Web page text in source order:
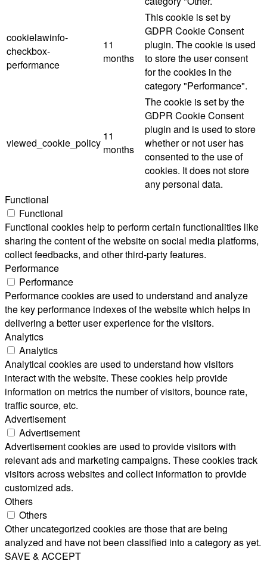
cookielawinfo-
checkbox-
performance
11
months
This cookie is set by
GDPR Cookie Consent
plugin. The cookie is used
to store the user consent
for the cookies in the
category "Performance".
viewed_cookie_policy
11
months
The cookie is set by the
GDPR Cookie Consent
plugin and is used to store
whether or not user has
consented to the use of
cookies. It does not store
any personal data.
Functional
Functional
Functional cookies help to perform certain functionalities like
sharing the content of the website on social media platforms,
collect feedbacks, and other third-party features.
Performance
Performance
Performance cookies are used to understand and analyze
the key performance indexes of the website which helps in
delivering a better user experience for the visitors.
Analytics
Analytics
Analytical cookies are used to understand how visitors
interact with the website. These cookies help provide
information on metrics the number of visitors, bounce rate,
traffic source, etc.
Advertisement
Advertisement
Advertisement cookies are used to provide visitors with
relevant ads and marketing campaigns. These cookies track
visitors across websites and collect information to provide
customized ads.
Others
Others
Other uncategorized cookies are those that are being
analyzed and have not been classified into a category as yet.
SAVE & ACCEPT